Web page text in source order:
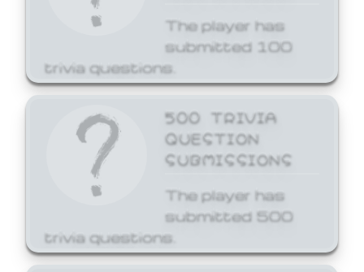
The player has
submitted 100
trivia questions.
500 TRIVIA
QUESTION
SUBMISSIONS
The player has
submitted 500
trivia questions.